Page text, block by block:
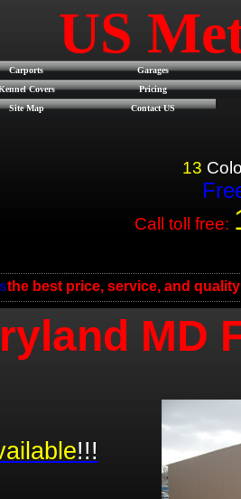
the best price, service, and
US
Carports
Garages
Covers
Pricing
Site Map Contact US
13
Call toll free:
MD
!!!